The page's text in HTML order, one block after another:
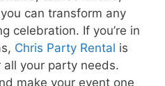
can transform any
celebration. If you’re in
Chris Party Rental is
your party needs.
make your event one